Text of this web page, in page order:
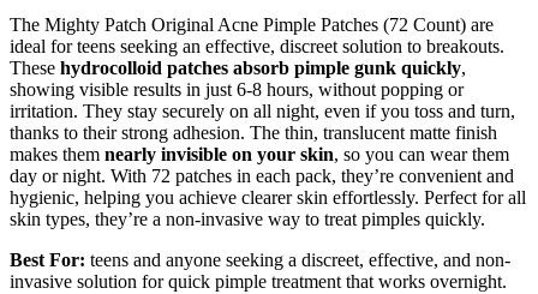
The Mighty Patch Original Acne Pimple Patches (72 Count) are
ideal for teens seeking an effective, discreet solution to breakouts.
These hydrocolloid patches absorb pimple gunk quickly,
showing visible results in just 6-8 hours, without popping or
irritation. They stay securely on all night, even if you toss and turn,
thanks to their strong adhesion. The thin, translucent matte finish
makes them nearly invisible on your skin, so you can wear them
day or night. With 72 patches in each pack, they’re convenient and
hygienic, helping you achieve clearer skin effortlessly. Perfect for all
skin types, they’re a non-invasive way to treat pimples quickly.
Best For: teens and anyone seeking a discreet, effective, and non-
invasive solution for quick pimple treatment that works overnight.